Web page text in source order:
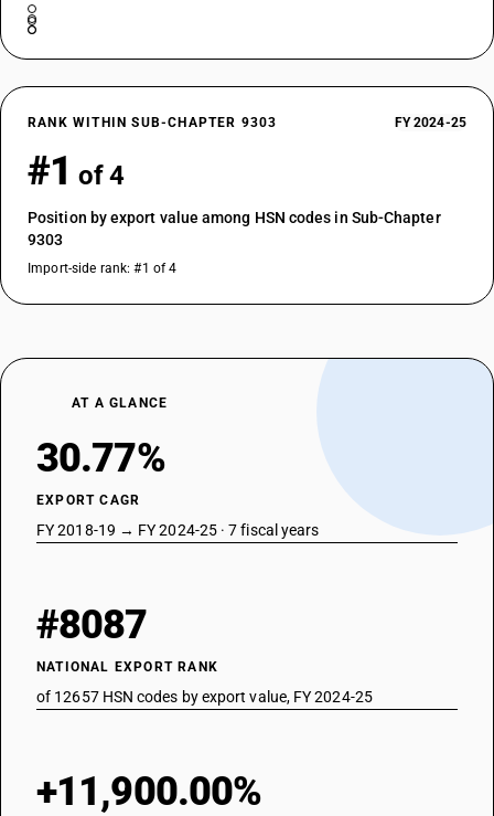
RANK WITHIN SUB-CHAPTER 9303 FY 2024-25
#1 of 4
Position by export value among HSN codes in Sub-Chapter
9303
Import-side rank: #1 of 4
AT A GLANCE
30.77%
EXPORT CAGR
FY 2018-19 → FY 2024-25 · 7 fiscal years
#8087
NATIONAL EXPORT RANK
of 12657 HSN codes by export value, FY 2024-25
+11,900.00%